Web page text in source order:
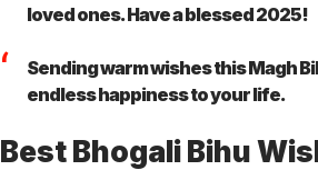
loved ones. Have a blessed 2025!
Sending warm wishes this Magh
endless happiness to your life.
Best Bhogali Bihu